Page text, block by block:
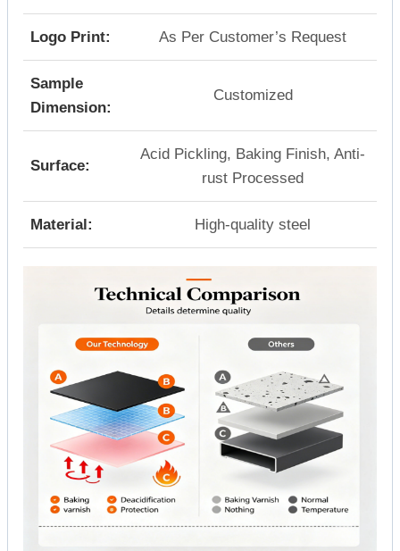
Logo Print: As Per Customer’s Request
Sample
Dimension:
Customized
Surface:
Acid Pickling, Baking Finish, Anti-
rust Processed
Material: High-quality steel